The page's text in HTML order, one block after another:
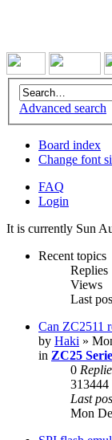
Advanced search
Board index
Change font
FAQ
Login
It is currently Sun
Recent topics
Replies
Views
Last
Can ZC2511
by Haki »
in ZC25
0
313444
Last
Mon